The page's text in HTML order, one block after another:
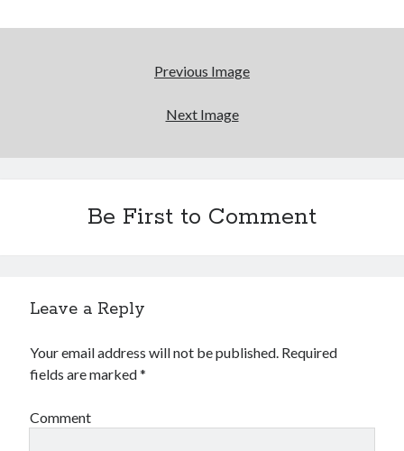
Previous Image
Next Image
Be First to Comment
Leave a Reply
Your email address will not be published. Required
fields are marked*
Comment